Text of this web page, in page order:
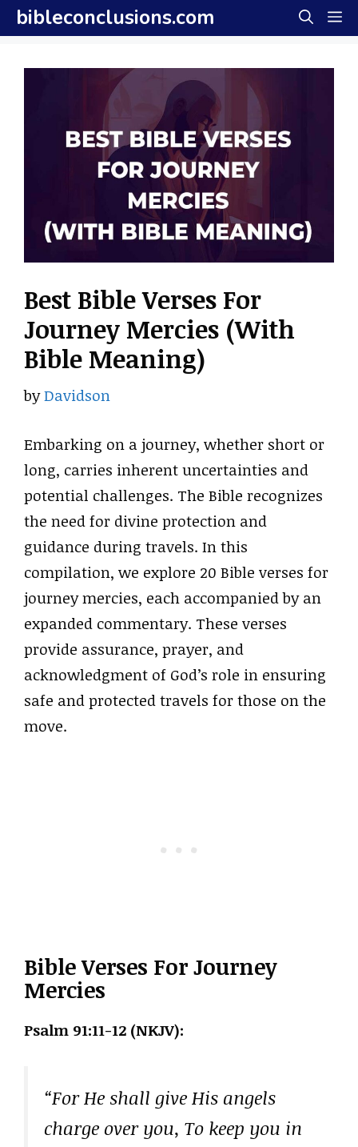
Skip
to
content
bibleconclusions.com
Best Bible Verses For
Journey Mercies (With
Bible Meaning)
byDavidson
Embarking on a journey, whether short or
long, carries inherent uncertainties and
potential challenges. The Bible recognizes
the need for divine protection and
guidance during travels. In this
compilation, we explore 20 Bible verses for
journey mercies, each accompanied by an
expanded commentary. These verses
provide assurance, prayer, and
acknowledgment of God’s role in ensuring
safe and protected travels for those on the
move.
Bible Verses For Journey
Mercies
Psalm 91:11-12 (NKJV):
“For He shall give His angels
charge over you, To keep you in